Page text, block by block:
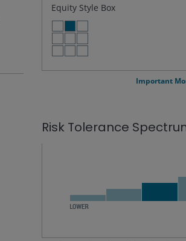
Equity Style Box
Important
Risk Tolerance